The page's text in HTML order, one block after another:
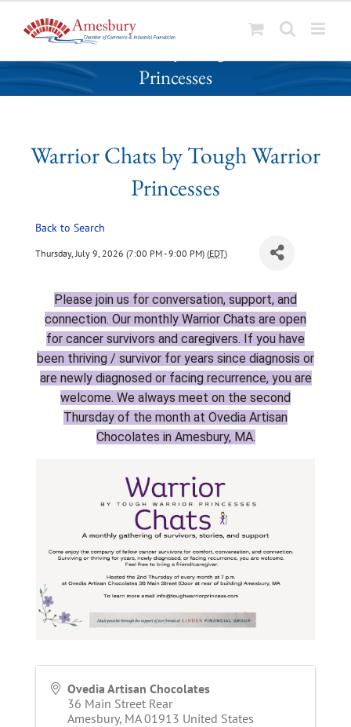
k
p
Warrior Chats by Tough Warrior
Princesses
Warrior Chats by Tough Warrior
Princesses
Back to Search
Thursday, July 9, 2026 (7:00 PM - 9:00 PM) (EDT)
Please join us for conversation, support, and
connection. Our monthly Warrior Chats are open
for cancer survivors and caregivers. If you have
been thriving / survivor for years since diagnosis or
are newly diagnosed or facing recurrence, you are
welcome. We always meet on the second
Thursday of the month at Ovedia Artisan
Chocolates in Amesbury, MA.
Ovedia Artisan Chocolates
36 Main Street Rear
Amesbury, MA 01913 United States